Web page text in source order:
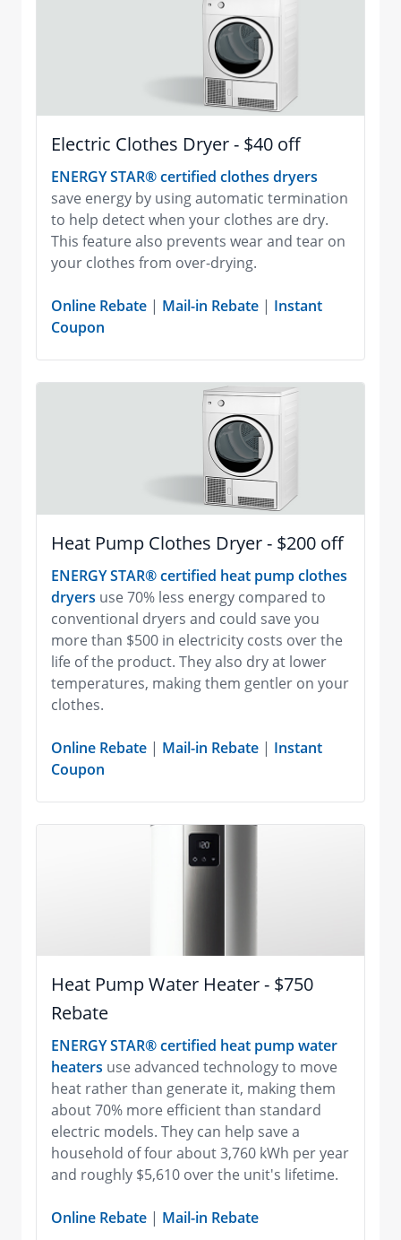
Electric Clothes Dryer - $40 off
ENERGY STAR® certified clothes dryers
save energy by using automatic termination
to help detect when your clothes are dry.
This feature also prevents wear and tear on
your clothes from over-drying.
Online Rebate | Mail-in Rebate | Instant
Coupon
Heat Pump Clothes Dryer - $200 off
ENERGY STAR® certified heat pump clothes
dryers use 70% less energy compared to
conventional dryers and could save you
more than $500 in electricity costs over the
life of the product. They also dry at lower
temperatures, making them gentler on your
clothes.
Online Rebate | Mail-in Rebate | Instant
Coupon
Heat Pump Water Heater - $750
Rebate
ENERGY STAR® certified heat pump water
heaters use advanced technology to move
heat rather than generate it, making them
about 70% more efficient than standard
electric models. They can help save a
household of four about 3,760 kWh per year
and roughly $5,610 over the unit's lifetime.
Online Rebate | Mail-in Rebate